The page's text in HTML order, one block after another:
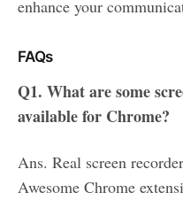
enhance your
FAQs
Q1. What are some
available for Chrome?
Ans. Real screen
Awesome Chrome